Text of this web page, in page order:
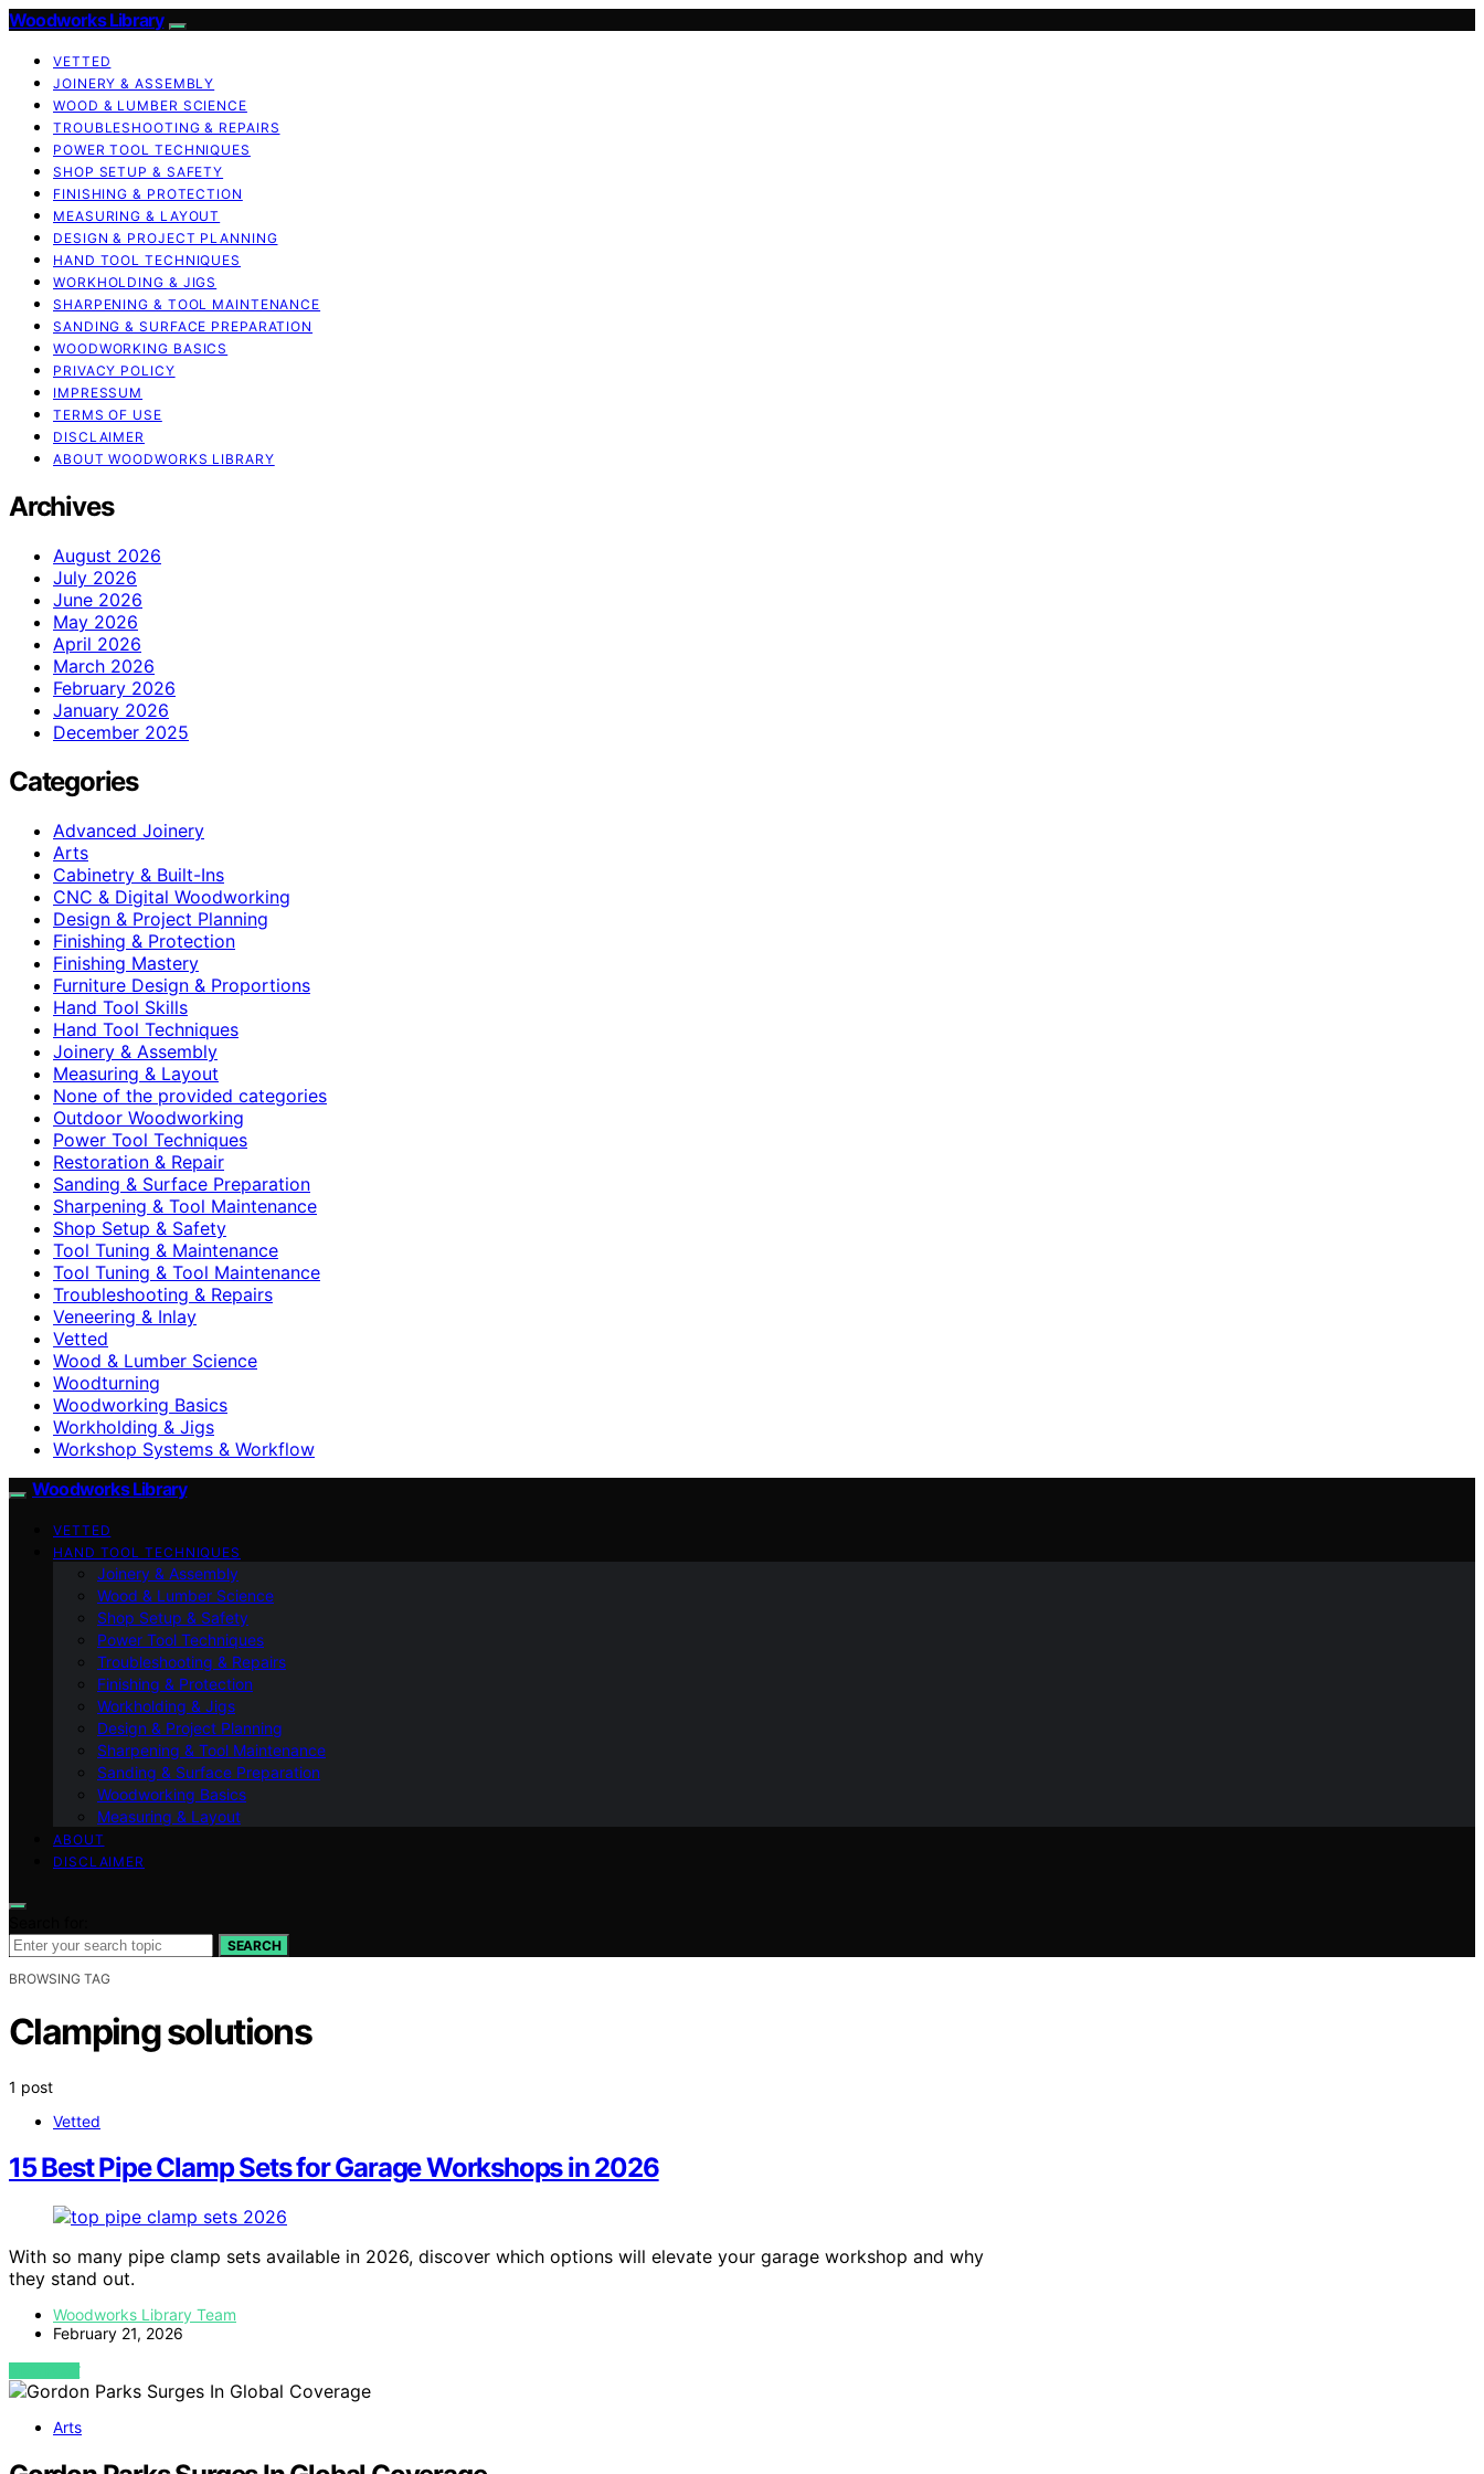
Woodworks Library
VETTED
JOINERY & ASSEMBLY
WOOD & LUMBER SCIENCE
TROUBLESHOOTING & REPAIRS
POWER TOOL TECHNIQUES
SHOP SETUP & SAFETY
FINISHING & PROTECTION
MEASURING & LAYOUT
DESIGN & PROJECT PLANNING
HAND TOOL TECHNIQUES
WORKHOLDING & JIGS
SHARPENING & TOOL MAINTENANCE
SANDING & SURFACE PREPARATION
WOODWORKING BASICS
PRIVACY POLICY
IMPRESSUM
TERMS OF USE
DISCLAIMER
ABOUT WOODWORKS LIBRARY
Archives
August 2026
July 2026
June 2026
May 2026
April 2026
March 2026
February 2026
January 2026
December 2025
Categories
Advanced Joinery
Arts
Cabinetry & Built-Ins
CNC & Digital Woodworking
Design & Project Planning
Finishing & Protection
Finishing Mastery
Furniture Design & Proportions
Hand Tool Skills
Hand Tool Techniques
Joinery & Assembly
Measuring & Layout
None of the provided categories
Outdoor Woodworking
Power Tool Techniques
Restoration & Repair
Sanding & Surface Preparation
Sharpening & Tool Maintenance
Shop Setup & Safety
Tool Tuning & Maintenance
Tool Tuning & Tool Maintenance
Troubleshooting & Repairs
Veneering & Inlay
Vetted
Wood & Lumber Science
Woodturning
Woodworking Basics
Workholding & Jigs
Workshop Systems & Workflow
Woodworks Library
VETTED
HAND TOOL TECHNIQUES
Joinery & Assembly
Wood & Lumber Science
Shop Setup & Safety
Power Tool Techniques
Troubleshooting & Repairs
Finishing & Protection
Workholding & Jigs
Design & Project Planning
Sharpening & Tool Maintenance
Sanding & Surface Preparation
Woodworking Basics
Measuring & Layout
ABOUT
DISCLAIMER
SEARCH
BROWSING TAG
Clamping solutions
1 post
Vetted
15 Best Pipe Clamp Sets for Garage Workshops in 2026
With so many pipe clamp sets available in 2026, discover which options will elevate your garage workshop and why
they stand out.
Woodworks Library Team
February 21, 2026
VIEW POST
Arts